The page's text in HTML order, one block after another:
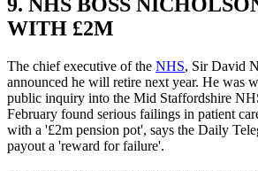
WITH £2M
The chief executive of the NHS, Sir David
announced he will retire next year. He was
public inquiry into the Mid Staffordshire
February found serious failings in patient
with a '£2m pension pot', says the Daily
payout a 'reward for failure'.